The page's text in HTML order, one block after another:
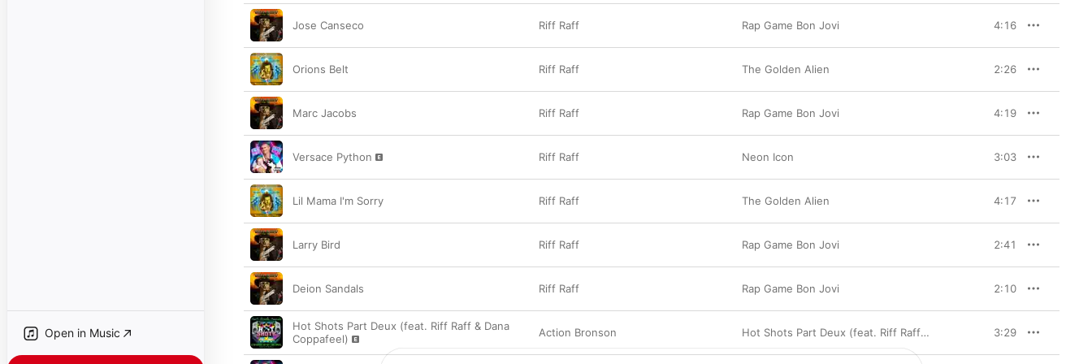
Open in Music
Jose Canseco Riff Raff Rap Game Bon Jovi 4:16
Orions Belt Riff Raff The Golden Alien 2:26
Marc Jacobs Riff Raff Rap Game Bon Jovi 4:19
Versace Python Riff Raff Neon Icon 3:03
Lil Mama I'm Sorry Riff Raff The Golden Alien 4:17
Larry Bird Riff Raff Rap Game Bon Jovi 2:41
Deion Sandals Riff Raff Rap Game Bon Jovi 2:10
Hot Shots Part Deux (feat. Riff Raff & Dana
Coppafeel)
Action Bronson Hot Shots Part Deux (feat. Riff Raff & Dana Coppafeel) - Single 3:29